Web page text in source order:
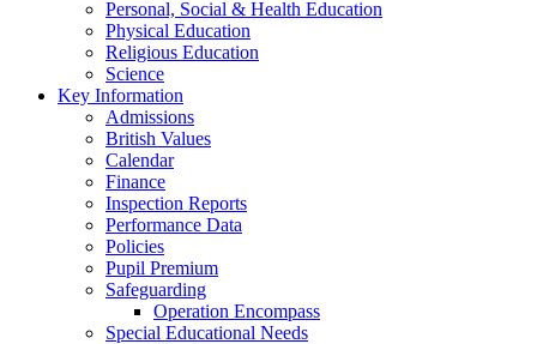
Personal, Social & Health Education
Physical Education
Religious Education
Science
Key Information
Admissions
British Values
Calendar
Finance
Inspection Reports
Performance Data
Policies
Pupil Premium
Safeguarding
Operation Encompass
Special Educational Needs